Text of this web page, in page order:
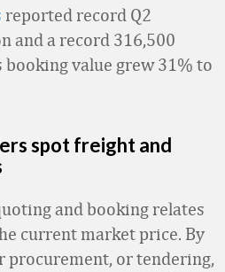
reported record Q2
and a record 316,500
booking value grew 31% to
spot freight and
and booking relates
current market price. By
procurement, or tendering,